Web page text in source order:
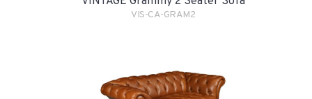
VIS-CA-GRAM2